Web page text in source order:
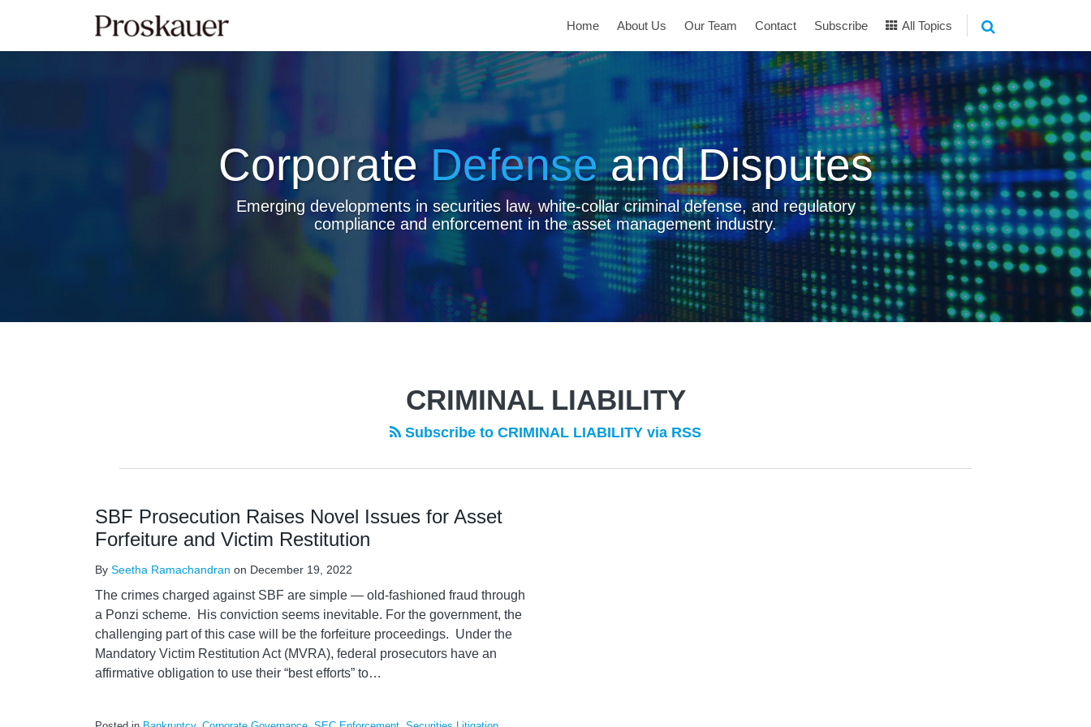
content
Home About Us Our Team Contact Subscribe All Topics
CorporateDefenseand Disputes
Emerging developments in securities law, white-collar criminal defense, and regulatory
compliance and enforcement in the asset management industry.
CRIMINAL LIABILITY
Subscribe to CRIMINAL LIABILITY via RSS
SBF Prosecution Raises Novel Issues for Asset
Forfeiture and Victim Restitution
By Seetha Ramachandran on December 19, 2022
The crimes charged against SBF are simple — old-fashioned fraud through
a Ponzi scheme. His conviction seems inevitable. For the government, the
challenging part of this case will be the forfeiture proceedings. Under the
Mandatory Victim Restitution Act (MVRA), federal prosecutors have an
affirmative obligation to use their “best efforts” to…